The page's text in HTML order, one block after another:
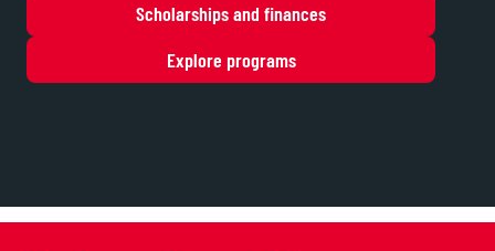
Scholarships and finances
Explore programs